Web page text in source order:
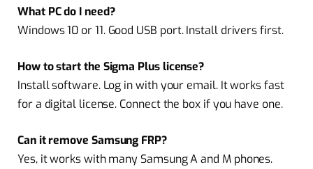
What PC do I need?
Windows 10 or 11. Good USB port. Install drivers first.
How to start the Sigma Plus license?
Install software. Log in with your email. It works fast
for a digital license. Connect the box if you have one.
Can it remove Samsung FRP?
Yes, it works with many Samsung A and M phones.